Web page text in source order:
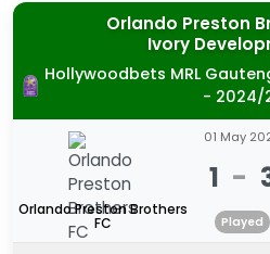
Orlando Preston
Ivory
Hollywoodbets MRL
- 2024/
Orlando Preston Brothers
FC
01 May
1 -
Played